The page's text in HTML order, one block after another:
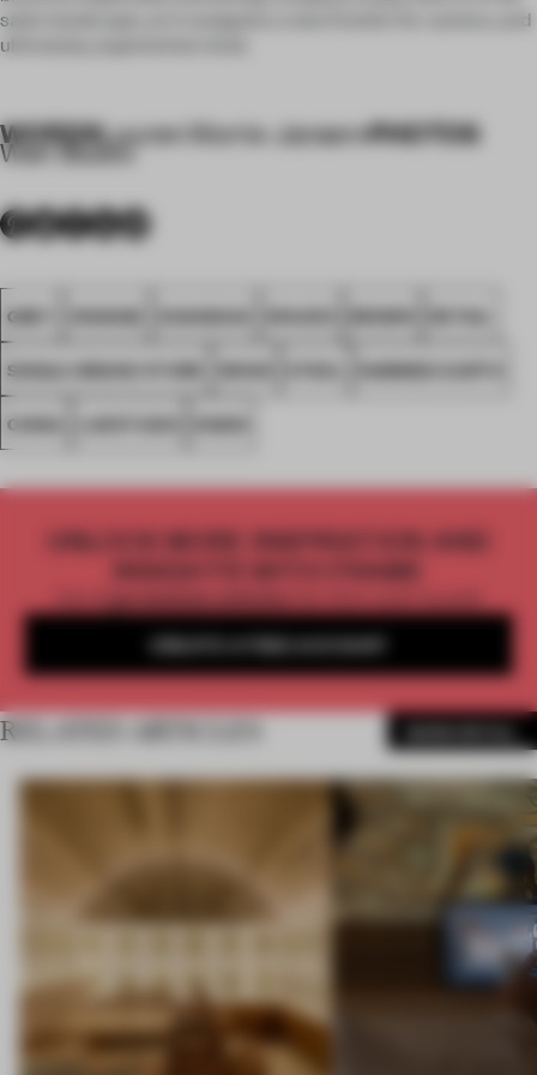
sales landscape, as it navigates a new frontier for camera, and
ultimately, experiential retail.
WORDSLauren Morris-Jansen•PHOTOS
Wen Studio
GREY ORANGE SHANGHAI SPACES BROWN RETAIL
SINGLE-BRAND STORE WOOD STEEL RAMMED EARTH
CHINA LUKSTUDIO NIKON
UNLOCK MORE INSPIRATION AND
INSIGHTS WITH FRAME
Get2 premium articlesfor free each month
CREATE A FREE ACCOUNT
RELATED ARTICLES